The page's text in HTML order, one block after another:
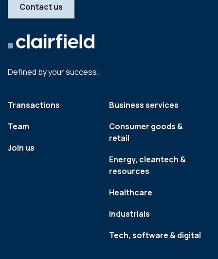
Defined by your success.
Transactions
Team
Join us
Business services
Consumer goods &
retail
Energy, cleantech &
resources
Healthcare
Industrials
Tech, software & digital
Contact us